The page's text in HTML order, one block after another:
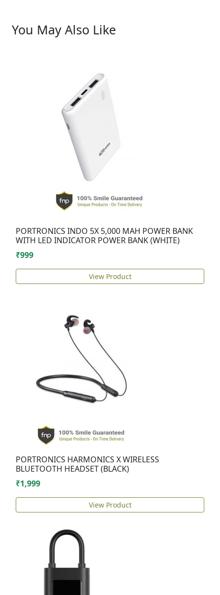
You May Also Like
PORTRONICS INDO 5X 5,000 MAH POWER BANK
WITH LED INDICATOR POWER BANK (WHITE)
₹999
View Product
PORTRONICS HARMONICS X WIRELESS
BLUETOOTH HEADSET (BLACK)
₹1,999
View Product